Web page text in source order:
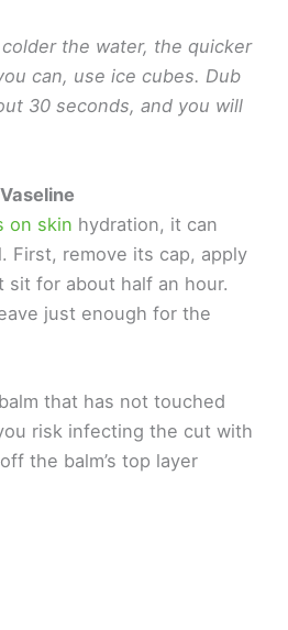
the water, the quicker
can, use ice cubes. Dub
30 seconds, and you will
on skin hydration, it can
First, remove its cap, apply
sit for about half an hour.
just enough for the
that has not touched
risk infecting the cut with
the balm’s top layer